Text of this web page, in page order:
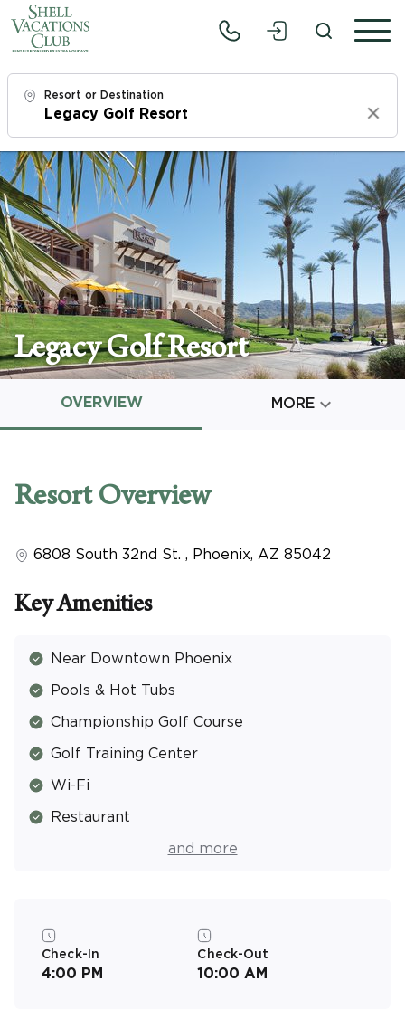
Resort or Destination
Clear
Check In
Sat, 8/8/26
Check Out
Mon, 8/10/26
Adults
1
Children
CLEAR ALL
HIDE SEARCH BAR
Legacy Golf Resort
OVERVIEW MORE 
Resort Overview
6808 South 32nd St. , Phoenix, AZ 85042
Key Amenities
Near Downtown Phoenix
Pools & Hot Tubs
Championship Golf Course
Golf Training Center
Wi-Fi
Restaurant
Fitness Center
Resort Activities Program
and more
Check-In
4:00 PM
Check-Out
10:00 AM